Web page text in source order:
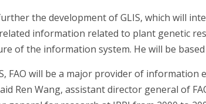
the development of GLIS, which will
information related to plant genetic
of the information system. He will be
FAO will be a major provider of
Ren Wang, assistant director general of